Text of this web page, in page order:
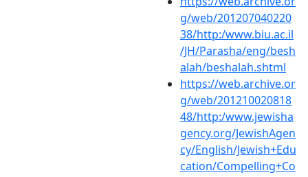
g/web/201207040220
38/http:/www.biu.ac.il
/JH/Parasha/eng/besh
alah/beshalah.shtml
https://web.archive.or
g/web/201210020818
48/http:/www.jewisha
gency.org/JewishAgen
cy/English/Jewish+Edu
cation/Compelling+Co